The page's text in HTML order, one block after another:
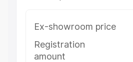
Ex-showroom price
Registration
amount